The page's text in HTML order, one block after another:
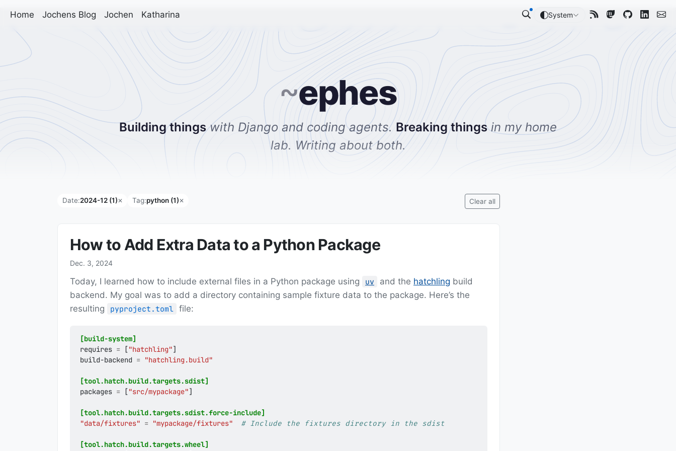
Home Jochens Blog Jochen Katharina System
~ephes
Building things with Django and coding agents. Breaking things in my home
lab. Writing about both.
Date:2024-12 (1)✕ Tag:python (1)✕ Clear all
How to Add Extra Data to a Python Package
Dec. 3, 2024
Today, I learned how to include external files in a Python package using uv and the hatchling build
backend. My goal was to add a directory containing sample fixture data to the package. Here’s the
resulting
pyproject.toml file:
[build-system]
requires = ["hatchling"]
build-backend = "hatchling.build"
[tool.hatch.build.targets.sdist]
packages = ["src/mypackage"]
[tool.hatch.build.targets.sdist.force-include]
"data/fixtures" = "mypackage/fixtures" # Include the fixtures directory in the sdist
[tool.hatch.build.targets.wheel]